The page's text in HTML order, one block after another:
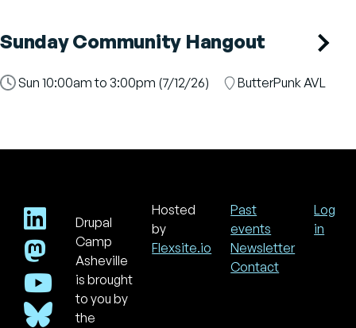
Sunday Community Hangout
TimeSun 10:00am to 3:00pm (7/12/26) Location
ButterPunk AVL
Drupal
Camp
Asheville
is brought
to you by
the
Hosted
by
Flexsite.io
Footer
Past
events
Newsletter
Contact
Log
in